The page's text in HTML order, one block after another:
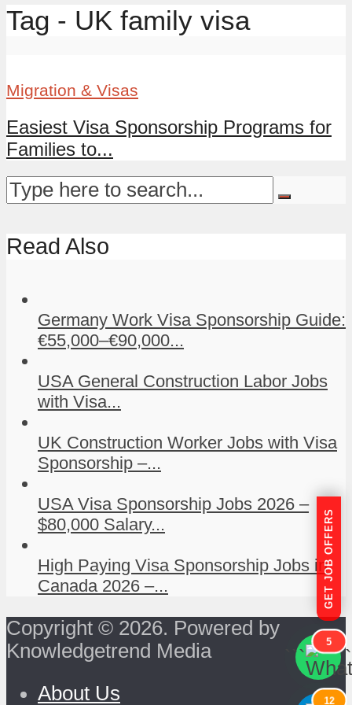
Tag - UK family visa
Migration & Visas
Easiest Visa Sponsorship Programs for
Families to...
Read Also
Germany Work Visa Sponsorship Guide:
€55,000–€90,000...
USA General Construction Labor Jobs
with Visa...
UK Construction Worker Jobs with Visa
Sponsorship –...
USA Visa Sponsorship Jobs 2026 –
$80,000 Salary...
High Paying Visa Sponsorship Jobs in
Canada 2026 –...
Copyright © 2026. Powered by
Knowledgetrend Media
About Us
GET JOB OFFERS
```
5
```
12